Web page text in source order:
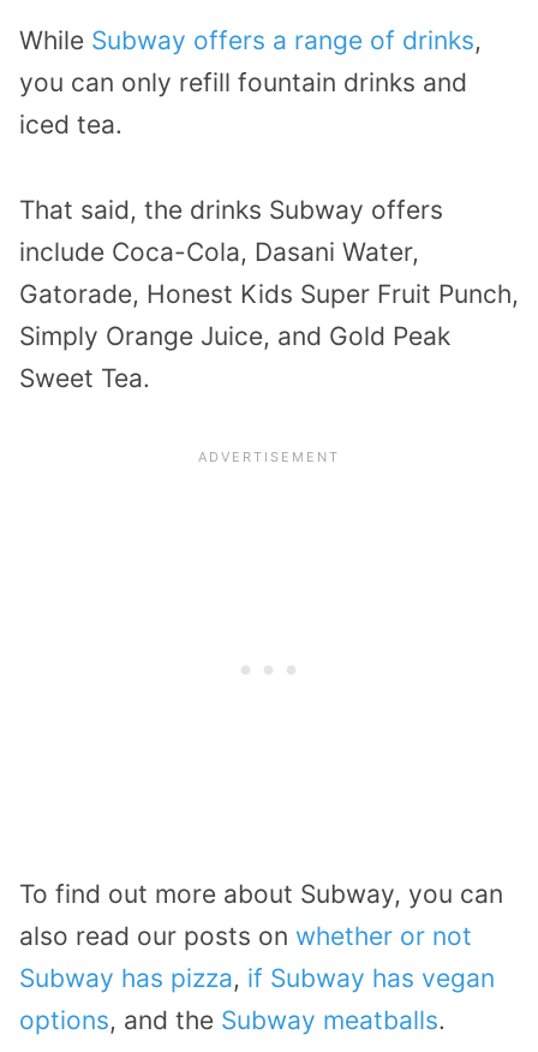
While Subway offers a range of drinks,
you can only refill fountain drinks and
iced tea.
That said, the drinks Subway offers
include Coca-Cola, Dasani Water,
Gatorade, Honest Kids Super Fruit Punch,
Simply Orange Juice, and Gold Peak
Sweet Tea.
To find out more about Subway, you can
also read our posts on whether or not
Subway has pizza, if Subway has vegan
options, and the Subway meatballs.